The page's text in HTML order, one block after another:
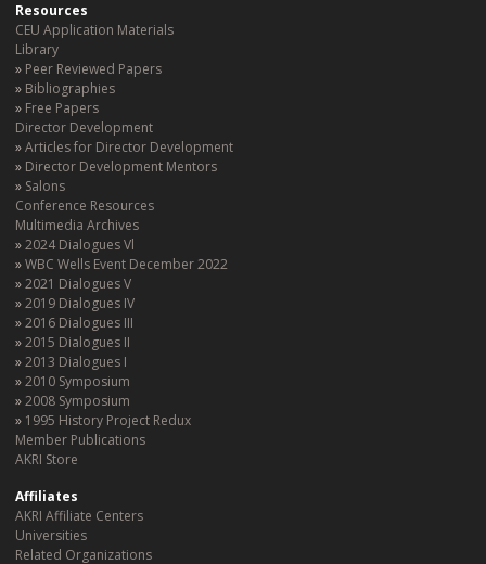
Resources
CEU Application Materials
Library
Peer Reviewed Papers
Bibliographies
Free Papers
Director Development
Articles for Director Development
Director Development Mentors
Salons
Conference Resources
Multimedia Archives
2024 Dialogues Vl
WBC Wells Event December 2022
2021 Dialogues V
2019 Dialogues IV
2016 Dialogues III
2015 Dialogues II
2013 Dialogues I
2010 Symposium
2008 Symposium
1995 History Project Redux
Member Publications
AKRI Store
Affiliates
AKRI Affiliate Centers
Universities
Related Organizations